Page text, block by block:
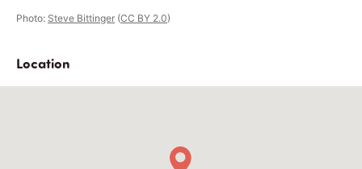
Photo: Steve Bittinger (CC BY 2.0)
Location